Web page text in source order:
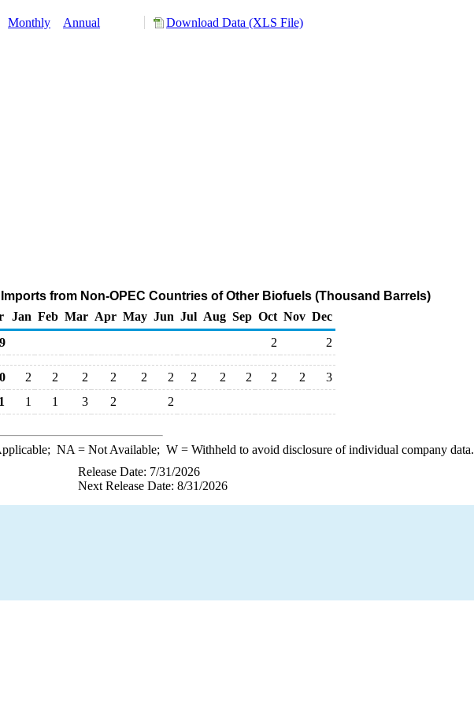
Monthly Annual Download Data (XLS File)
Imports from Non-OPEC Countries of Other Biofuels (Thousand Barrels)
Jan Feb Mar Apr May Jun Jul Aug Sep Oct Nov Dec
2 2
2 2 2 2 2 2 2 2 2 2 2
3
1 1 3 2 2
NA = Not Available; W= Withheld to avoid disclosure of individual company data.
Release Date: 7/31/2026
Next Release Date: 8/31/2026